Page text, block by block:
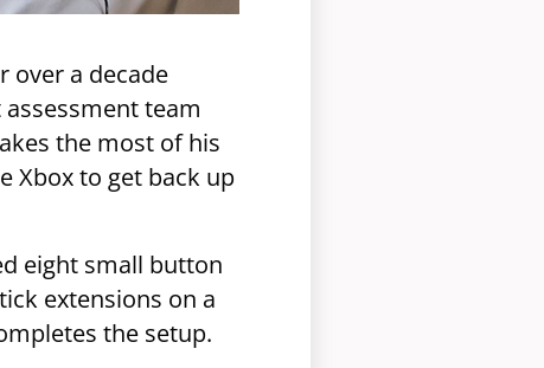
over a decade
team
the most of his
Xbox to get back up
eight small button
extensions on a
the setup.